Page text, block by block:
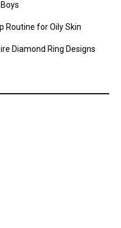
Routine for Oily Skin
Diamond Ring Designs